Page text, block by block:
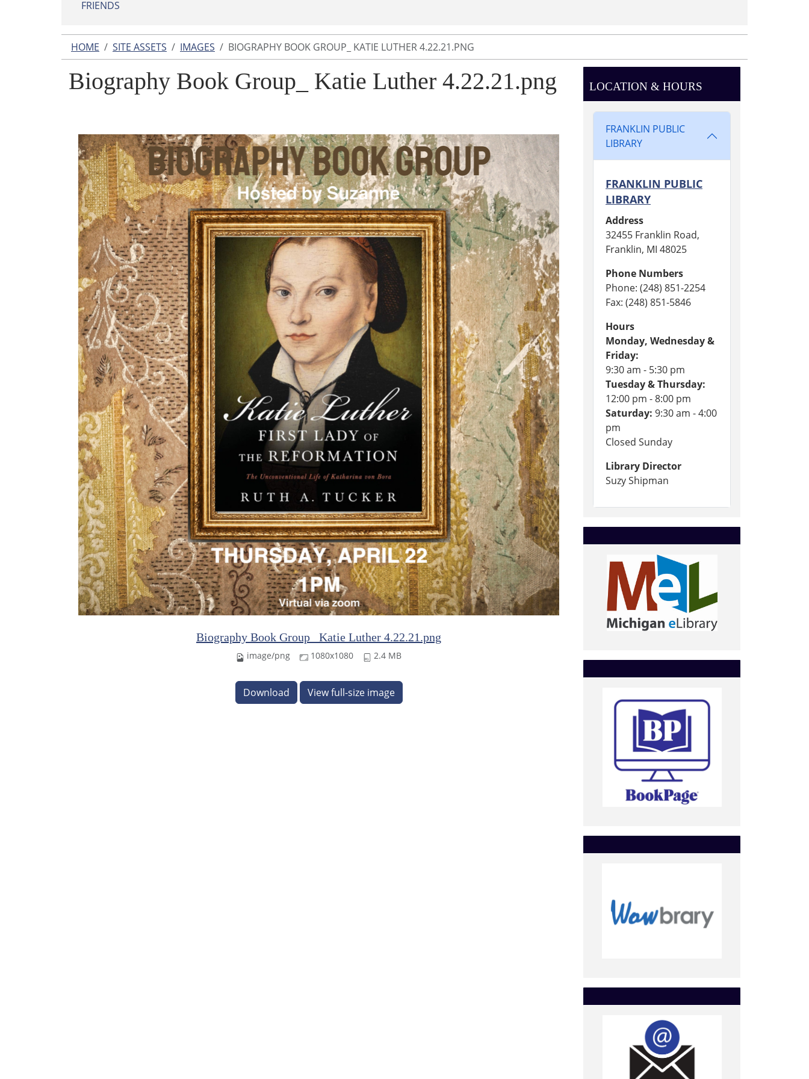
FRIENDS
HOME SITE ASSETS IMAGES BIOGRAPHY BOOK GROUP_ KATIE LUTHER 4.22.21.PNG
Biography Book Group_ Katie Luther 4.22.21.png
Biography Book Group_ Katie Luther 4.22.21.png
image/png 1080x1080 2.4 MB
Download View full-size image
LOCATION & HOURS
FRANKLIN PUBLIC
LIBRARY
FRANKLIN PUBLIC
LIBRARY
Address
32455 Franklin Road,
Franklin, MI 48025
Phone Numbers
Phone: (248) 851-2254
Fax: (248) 851-5846
Hours
Monday, Wednesday &
Friday:
9:30 am - 5:30 pm
Tuesday & Thursday:
12:00 pm - 8:00 pm
Saturday: 9:30 am - 4:00
pm
Closed Sunday
Library Director
Suzy Shipman